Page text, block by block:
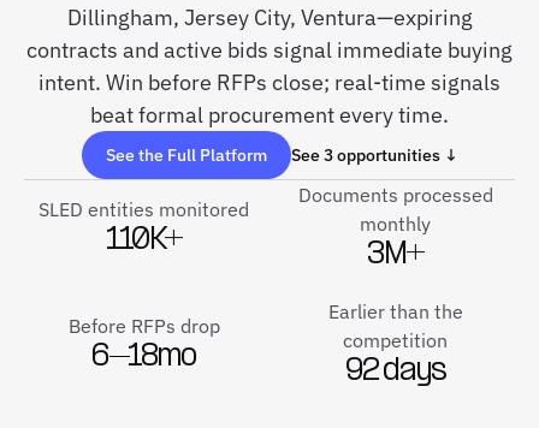
Dillingham, Jersey City, Ventura—expiring
contracts and active bids signal immediate buying
intent. Win before RFPs close; real-time signals
beat formal procurement every time.
See the Full Platform See 3 opportunities ↓
SLED entities monitored
110K+
Documents processed
monthly
3M+
Before RFPs drop
6–18mo
Earlier than the
competition
92 days